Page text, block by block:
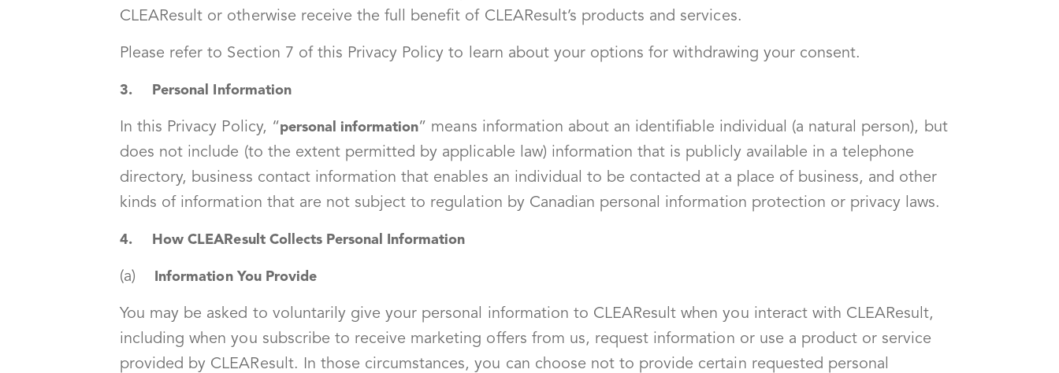
CLEAResult or otherwise receive the full benefit of CLEAResult’s products and services.
Please refer to Section 7 of this Privacy Policy to learn about your options for withdrawing your consent.
3. Personal Information
In this Privacy Policy, “personal information” means information about an identifiable individual (a natural person), but
does not include (to the extent permitted by applicable law) information that is publicly available in a telephone
directory, business contact information that enables an individual to be contacted at a place of business, and other
kinds of information that are not subject to regulation by Canadian personal information protection or privacy laws.
4. How CLEAResult Collects Personal Information
(a) Information You Provide
You may be asked to voluntarily give your personal information to CLEAResult when you interact with CLEAResult,
including when you subscribe to receive marketing offers from us, request information or use a product or service
provided by CLEAResult. In those circumstances, you can choose not to provide certain requested personal